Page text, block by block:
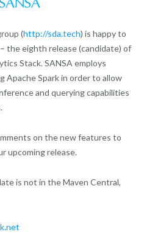
(http://sda.tech) is happy to
the eighth release (candidate) of
Stack. SANSA employs
Apache Spark in order to allow
and querying capabilities
on the new features to
upcoming release.
is not in the Maven Central,